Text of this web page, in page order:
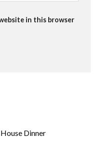
in this browser
Dinner